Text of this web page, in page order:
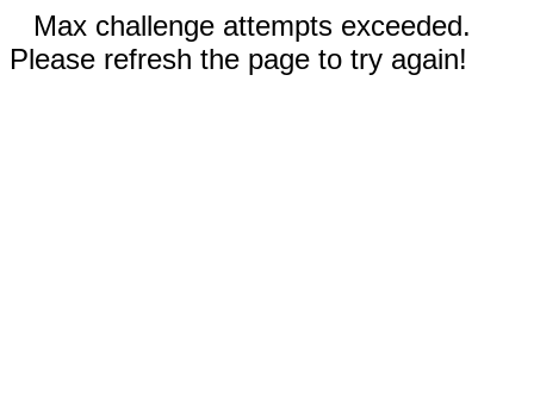
Max challenge attempts exceeded.
Please refresh the page to try again!